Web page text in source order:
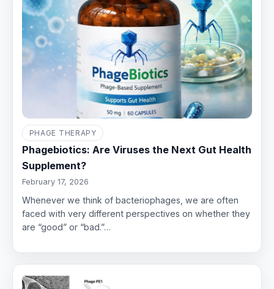
PHAGE THERAPY
Phagebiotics: Are Viruses the Next Gut Health
Supplement?
February 17, 2026
Whenever we think of bacteriophages, we are often
faced with very different perspectives on whether they
are “good” or “bad.”…